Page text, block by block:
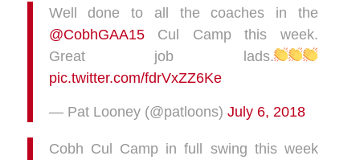
Well done to all the coaches in the
@CobhGAA15Cul Camp this week.
Great job lads.
pic.twitter.com/fdrVxZZ6Ke
— Pat Looney (@patloons) July 6, 2018
Cobh Cul Camp in full swing this week